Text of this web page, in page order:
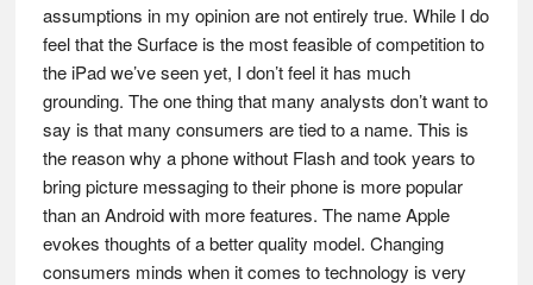
assumptions in my opinion are not entirely true. While I do
feel that the Surface is the most feasible of competition to
the iPad we’ve seen yet, I don’t feel it has much
grounding. The one thing that many analysts don’t want to
say is that many consumers are tied to a name. This is
the reason why a phone without Flash and took years to
bring picture messaging to their phone is more popular
than an Android with more features. The name Apple
evokes thoughts of a better quality model. Changing
consumers minds when it comes to technology is very